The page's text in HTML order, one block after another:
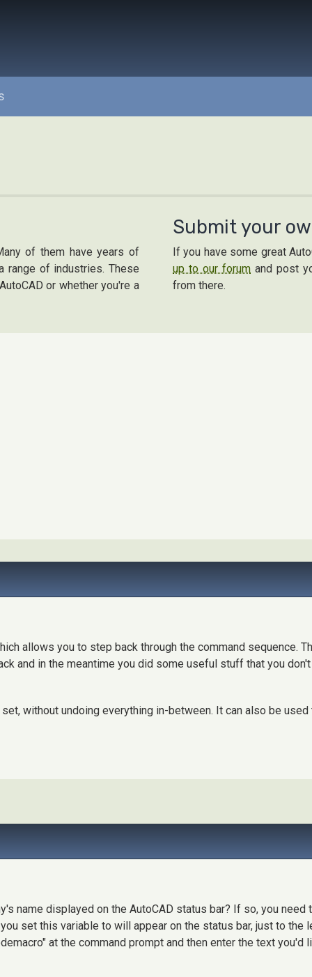
of them have years of
range of industries. These
or whether you're a
Submit your
If you have some great
up to our forum and post
from there.
allows you to step back through the command sequence.
and in the meantime you did some useful stuff that you
without undoing everything in-between. It can also be
name displayed on the AutoCAD status bar? If so, you need
set this variable to will appear on the status bar, just to the
at the command prompt and then enter the text you'd